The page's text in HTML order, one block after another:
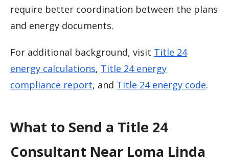
require better coordination between the plans
and energy documents.
For additional background, visit Title 24
energy calculations, Title 24 energy
compliance report, and Title 24 energy code.
What to Send a Title 24
Consultant Near Loma Linda